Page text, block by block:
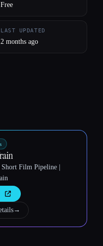
Free
LAST UPDATED
2 months ago
Short Film Pipeline |
→